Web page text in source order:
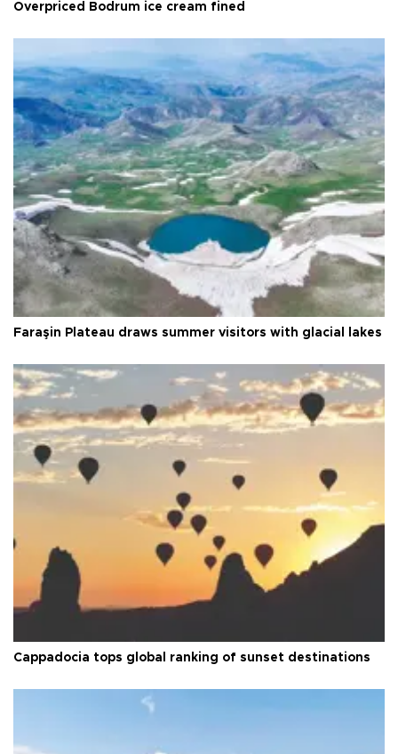
Overpriced Bodrum ice cream fined
Faraşin Plateau draws summer visitors with glacial lakes
Cappadocia tops global ranking of sunset destinations